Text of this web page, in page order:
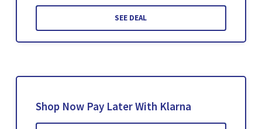
SEE DEAL
Shop Now Pay Later With Klarna